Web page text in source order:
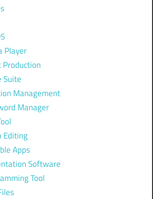
Player
Production
Suite
Management
Manager
Editing
Apps
Software
Tool